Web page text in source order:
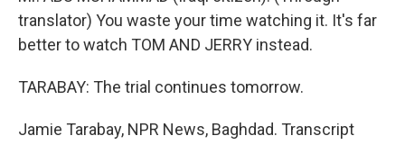
translator) You waste your time watching it. It's far
better to watch TOM AND JERRY instead.
TARABAY: The trial continues tomorrow.
Jamie Tarabay, NPR News, Baghdad. Transcript